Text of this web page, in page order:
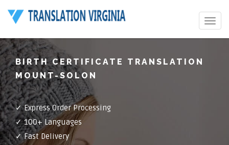
Toggle
BIRTH CERTIFICATE TRANSLATION
MOUNT-SOLON
✓ Express Order Processing
✓ 100+ Languages
✓ Fast Delivery